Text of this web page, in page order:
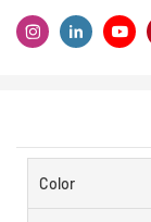
Color